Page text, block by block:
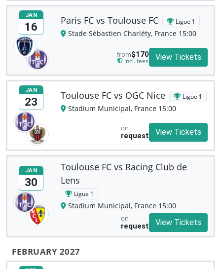
JAN
16 Paris FC vs Toulouse FC Ligue 1
Stade Sébastien Charléty, France 15:00
from$170
incl. fees View Tickets
JAN
23 Toulouse FC vs OGC Nice Ligue 1
Stadium Municipal, France 15:00
on
request
View Tickets
JAN
30
Toulouse FC vs Racing Club de
Lens
Ligue 1
Stadium Municipal, France 15:00
on
request
View Tickets
FEBRUARY 2027